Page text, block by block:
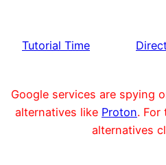
content
Tutorial Time
Google services are spying
alternatives like Proton. For
alternatives